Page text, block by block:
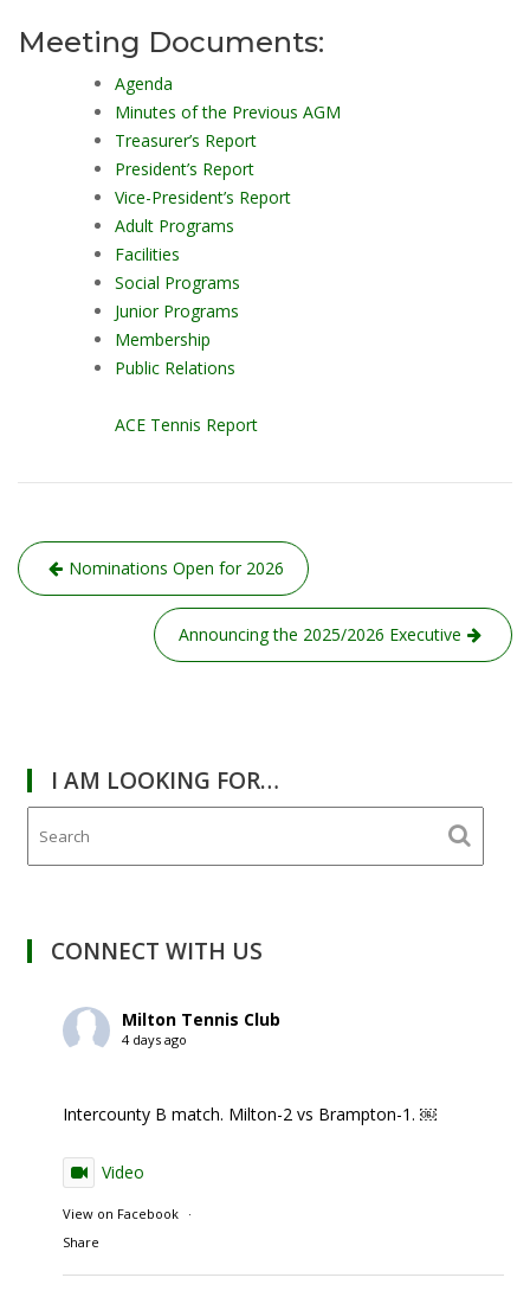
Meeting Documents:
Agenda
Minutes of the Previous AGM
Treasurer’s Report
President’s Report
Vice-President’s Report
Adult Programs
Facilities
Social Programs
Junior Programs
Membership
Public Relations
ACE Tennis Report
Post
navigation
Nominations Open for 2026
Announcing the 2025/2026 Executive
I AM LOOKING FOR…
CONNECT WITH US
Milton Tennis Club
4 days ago
Intercounty B match. Milton-2 vs Brampton-1. ￼
Video
View on Facebook
·
Share